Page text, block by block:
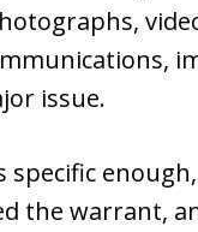
issue.
the warrant,